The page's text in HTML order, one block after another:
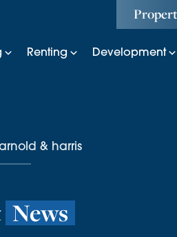
Renting Development
& harris
News